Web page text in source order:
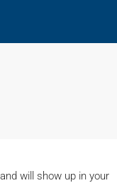
will show up in your